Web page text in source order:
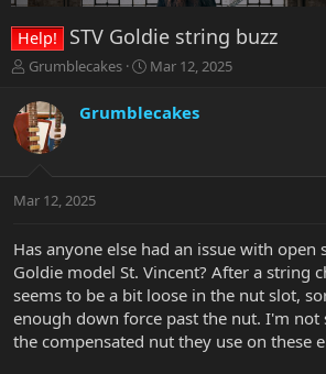
Help! STV Goldie string buzz
T
r
e
a
t
r
e
r
Grumblecakes
S
r
a
Mar 12, 2025
Grumblecakes
Mar 12, 2025
Has anyone else had an issue with open
Goldie model St. Vincent? After a string
seems to be a bit loose in the nut slot,
enough down force past the nut. I'm
the compensated nut they use on these